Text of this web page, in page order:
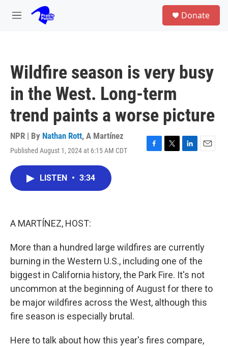
Skip to main content
M
Donate
Wildfire season is very busy
in the West. Long-term
trend paints a worse picture
NPR | By Nathan Rott, A Martínez
Published August 1, 2024 at 6:15 AM CDT
F
T
L
E
LISTEN • 3:34
A MARTÍNEZ, HOST:
More than a hundred large wildfires are currently
burning in the Western U.S., including one of the
biggest in California history, the Park Fire. It's not
uncommon at the beginning of August for there to
be major wildfires across the West, although this
fire season is especially brutal.
Here to talk about how this year's fires compare,